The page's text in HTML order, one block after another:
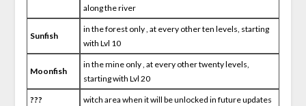
along the river
Sunfish
in the forest only , at every other ten levels, starting
with Lvl 10
Moonfish
in the mine only , at every other twenty levels,
starting with Lvl 20
??? witch area when it will be unlocked in future updates